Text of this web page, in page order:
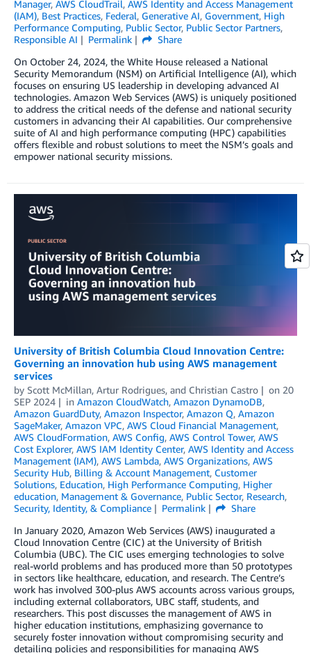
Manager, AWS CloudTrail, AWS Identity and Access Management
(IAM), Best Practices, Federal, Generative AI, Government, High
Performance Computing, Public Sector, Public Sector Partners,
Responsible AI
Permalink
Share
On October 24, 2024, the White House released a National
Security Memorandum (NSM) on Artificial Intelligence (AI), which
focuses on ensuring US leadership in developing advanced AI
technologies. Amazon Web Services (AWS) is uniquely positioned
to address the critical needs of the defense and national security
customers in advancing their AI capabilities. Our comprehensive
suite of AI and high performance computing (HPC) capabilities
offers flexible and robust solutions to meet the NSM’s goals and
empower national security missions.
University of British Columbia Cloud Innovation Centre:
Governing an innovation hub using AWS management
services
by Scott McMillan, Artur Rodrigues, and Christian Castro on 20
SEP 2024
in Amazon CloudWatch, Amazon DynamoDB,
Amazon GuardDuty, Amazon Inspector, Amazon Q, Amazon
SageMaker, Amazon VPC, AWS Cloud Financial Management,
AWS CloudFormation, AWS Config, AWS Control Tower, AWS
Cost Explorer, AWS IAM Identity Center, AWS Identity and Access
Management (IAM), AWS Lambda, AWS Organizations, AWS
Security Hub, Billing & Account Management, Customer
Solutions, Education, High Performance Computing, Higher
education, Management & Governance, Public Sector, Research,
Security, Identity, & Compliance
Permalink
Share
In January 2020, Amazon Web Services (AWS) inaugurated a
Cloud Innovation Centre (CIC) at the University of British
Columbia (UBC). The CIC uses emerging technologies to solve
real-world problems and has produced more than 50 prototypes
in sectors like healthcare, education, and research. The Centre’s
work has involved 300-plus AWS accounts across various groups,
including external collaborators, UBC staff, students, and
researchers. This post discusses the management of AWS in
higher education institutions, emphasizing governance to
securely foster innovation without compromising security and
detailing policies and responsibilities for managing AWS